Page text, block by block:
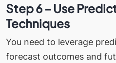
Step 6 – Use
Techniques
You need to leverage
forecast outcomes and